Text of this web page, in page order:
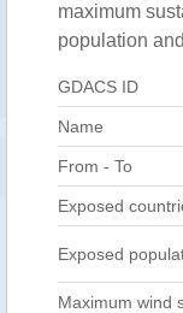
maximum
population
GDACS ID
Name
From - To
Exposed
Exposed
Maximum wind